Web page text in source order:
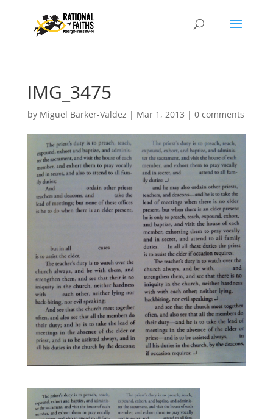
IMG_3475
by Miguel Barker-Valdez | Mar 1, 2013 | 0 comments